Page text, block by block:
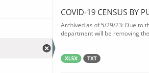
COVID-19 CENSUS BY
Archived as of 5/29/23: Due to
department will be removing
XLSX TXT